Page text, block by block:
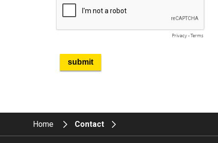
Home Contact